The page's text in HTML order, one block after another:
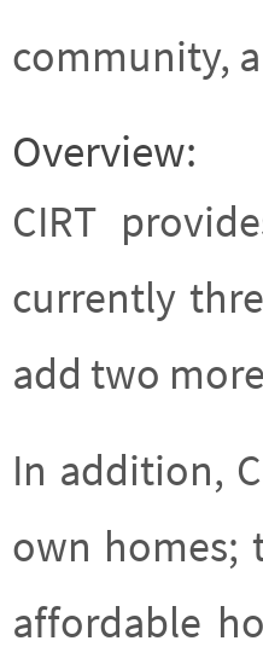
community,
Overview:
CIRT
currently
add two
In addition,
own homes;
affordable